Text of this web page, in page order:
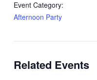
Event Category:
Afternoon Party
Related Events